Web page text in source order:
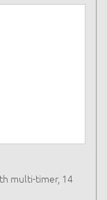
multi-timer, 14